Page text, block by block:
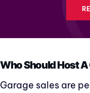
Who Should Host A
Garage sales are